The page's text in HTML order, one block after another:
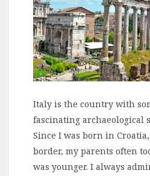
Italy is the country with
fascinating archaeological
Since I was born in
border, my parents often
was younger. I always